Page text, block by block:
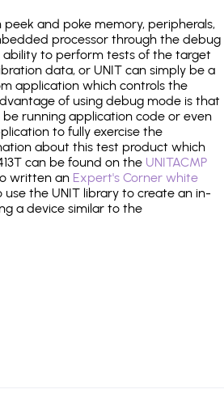
and poke memory, peripherals,
processor through the debug
ability to perform tests of the target
data, or UNIT can simply be a
application which controls the
of using debug mode is that
running application code or even
to fully exercise the
about this test product which
can be found on the UNITACMP
written an Expert's Corner white
the UNIT library to create an in-
a device similar to the